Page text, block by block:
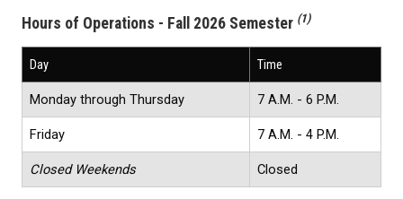
Hours of Operations - Fall 2026 Semester (1)
Day Time
Monday through Thursday 7 A.M. - 6 P.M.
Friday 7 A.M. - 4 P.M.
Closed Weekends Closed